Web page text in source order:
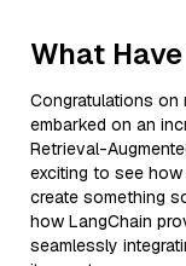
What
Congratulations on
embarked on an
Retrieval-
exciting to see
create something
how LangChain
seamlessly